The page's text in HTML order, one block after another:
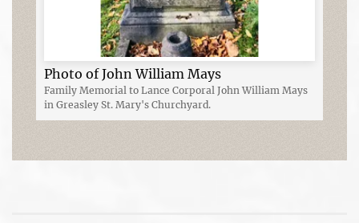
Photo of John William Mays
Family Memorial to Lance Corporal John William Mays
in Greasley St. Mary's Churchyard.